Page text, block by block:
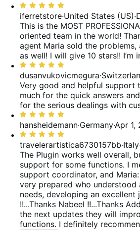
reviews
reviews
reviews
Rated
5
out
of
5
iferretstore·United States (US)·
This is the MOST
oriented team in the world!
agent Maria sold the
as well! I will give 10 stars!! I’m
Rated
5
out
of
5
dusanvukovicmegura·
Very good and helpful support
much for the quick answers
for the serious dealings with
Rated
5
out
of
5
hansheidemann·Germany·Apr 1,
Rated
5
out
of
5
travelerartistica6730157bb·Italy·
The Plugin works well overall,
support for some functions. I
support coordinator, and
very prepared who understood
needs, developing an excellent
!!...Thanks Nabeel !!...Thanks
the next updates they will
functions. I definitely